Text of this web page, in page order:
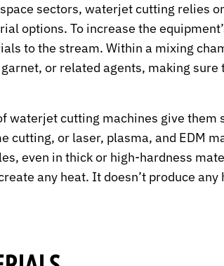
sectors, waterjet cutting relies
options. To increase the
to the stream. Within a mixing
or related agents, making
waterjet cutting machines give
or laser, plasma, and EDM
even in thick or high-hardness
any heat. It doesn’t produce